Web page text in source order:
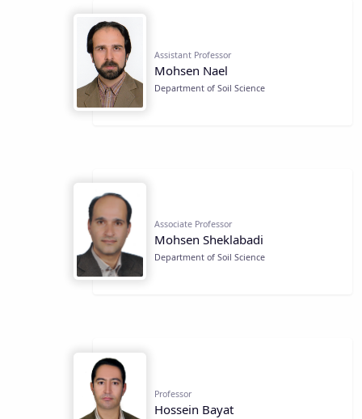
Assistant Professor
Mohsen Nael
Department of Soil Science
Associate Professor
Mohsen Sheklabadi
Department of Soil Science
Professor
Hossein Bayat